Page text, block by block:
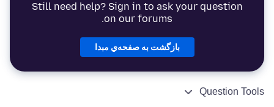
Still need help? Sign in to ask your question
on our forums.
بازگشت به صفحه‌ي مبدا
Question Tools